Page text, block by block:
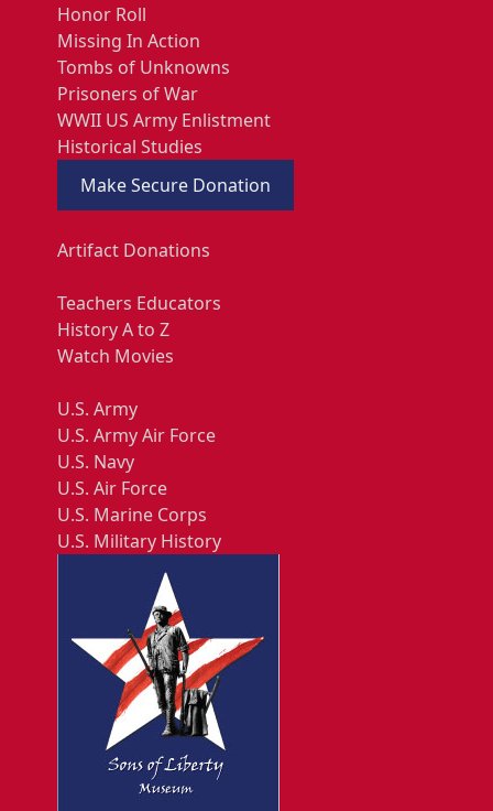
Honor Roll
Missing In Action
Tombs of Unknowns
Prisoners of War
WWII US Army Enlistment
Historical Studies
Make Secure Donation
Artifact Donations
Teachers Educators
History A to Z
Watch Movies
U.S. Army
U.S. Army Air Force
U.S. Navy
U.S. Air Force
U.S. Marine Corps
U.S. Military History